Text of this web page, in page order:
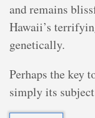
and remains
Hawaii’s
genetically.
Perhaps the key
simply its